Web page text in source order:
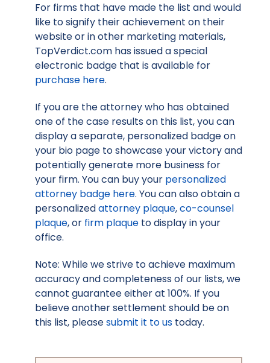
For firms that have made the list and would
like to signify their achievement on their
website or in other marketing materials,
TopVerdict.com has issued a special
electronic badge that is available for
purchase here.
If you are the attorney who has obtained
one of the case results on this list, you can
display a separate, personalized badge on
your bio page to showcase your victory and
potentially generate more business for
your firm. You can buy your personalized
attorney badge here. You can also obtain a
personalizedattorney plaque,co-counsel
plaque, or firm plaque to display in your
office.
Note: While we strive to achieve maximum
accuracy and completeness of our lists, we
cannot guarantee either at 100%. If you
believe another settlement should be on
this list, pleasesubmit it to us today.